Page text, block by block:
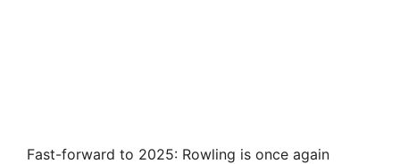
Fast-forward to 2025: Rowling is once again